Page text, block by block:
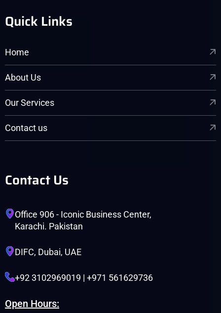
Quick Links
Home
About Us
Our Services
Contact us
Contact Us
Office 906 - Iconic Business Center,
Karachi. Pakistan
DIFC, Dubai, UAE
+92 3102969019 | +971 561629736
Open Hours: